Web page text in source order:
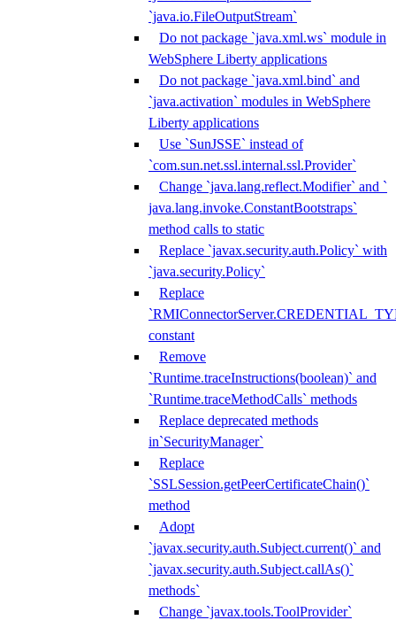
`java.io.FileOutputStream`
Do not package `java.xml.ws` module in
WebSphere Liberty applications
Do not package `java.xml.bind` and
`java.activation` modules in WebSphere
Liberty applications
Use `SunJSSE` instead of
`com.sun.net.ssl.internal.ssl.Provider`
Change `java.lang.reflect.Modifier` and `
java.lang.invoke.ConstantBootstraps`
method calls to static
Replace `javax.security.auth.Policy` with
`java.security.Policy`
Replace
constant
Remove
`Runtime.traceInstructions(boolean)` and
`Runtime.traceMethodCalls` methods
Replace deprecated methods
in`SecurityManager`
Replace
`SSLSession.getPeerCertificateChain()`
method
Adopt
`javax.security.auth.Subject.current()` and
`javax.security.auth.Subject.callAs()`
methods`
Change `javax.tools.ToolProvider`